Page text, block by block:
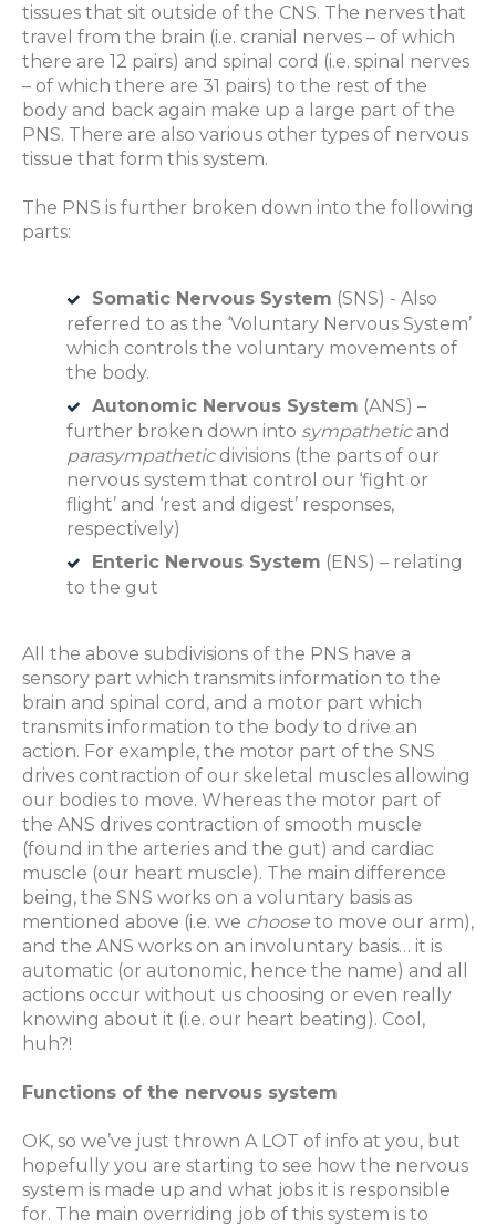
tissues that sit outside of the CNS. The nerves that
travel from the brain (i.e. cranial nerves – of which
there are 12 pairs) and spinal cord (i.e. spinal nerves
– of which there are 31 pairs) to the rest of the
body and back again make up a large part of the
PNS. There are also various other types of nervous
tissue that form this system.
The PNS is further broken down into the following
parts:
Somatic Nervous System (SNS) - Also
referred to as the ‘Voluntary Nervous System’
which controls the voluntary movements of
the body.
Autonomic Nervous System (ANS) –
further broken down into sympatheticand
parasympatheticdivisions (the parts of our
nervous system that control our ‘fight or
flight’ and ‘rest and digest’ responses,
respectively)
Enteric Nervous System (ENS) – relating
to the gut
All the above subdivisions of the PNS have a
sensory part which transmits information to the
brain and spinal cord, and a motor part which
transmits information to the body to drive an
action. For example, the motor part of the SNS
drives contraction of our skeletal muscles allowing
our bodies to move. Whereas the motor part of
the ANS drives contraction of smooth muscle
(found in the arteries and the gut) and cardiac
muscle (our heart muscle). The main difference
being, the SNS works on a voluntary basis as
mentioned above (i.e. we choose to move our arm),
and the ANS works on an involuntary basis… it is
automatic (or autonomic, hence the name) and all
actions occur without us choosing or even really
knowing about it (i.e. our heart beating). Cool,
huh?!
Functions of the nervous system
OK, so we’ve just thrown A LOT of info at you, but
hopefully you are starting to see how the nervous
system is made up and what jobs it is responsible
for. The main overriding job of this system is to